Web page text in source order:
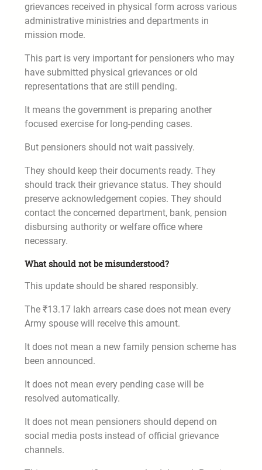
grievances received in physical form across various
administrative ministries and departments in
mission mode.
This part is very important for pensioners who may
have submitted physical grievances or old
representations that are still pending.
It means the government is preparing another
focused exercise for long-pending cases.
But pensioners should not wait passively.
They should keep their documents ready. They
should track their grievance status. They should
preserve acknowledgement copies. They should
contact the concerned department, bank, pension
disbursing authority or welfare office where
necessary.
What should not be misunderstood?
This update should be shared responsibly.
The ₹13.17 lakh arrears case does not mean every
Army spouse will receive this amount.
It does not mean a new family pension scheme has
been announced.
It does not mean every pending case will be
resolved automatically.
It does not mean pensioners should depend on
social media posts instead of official grievance
channels.